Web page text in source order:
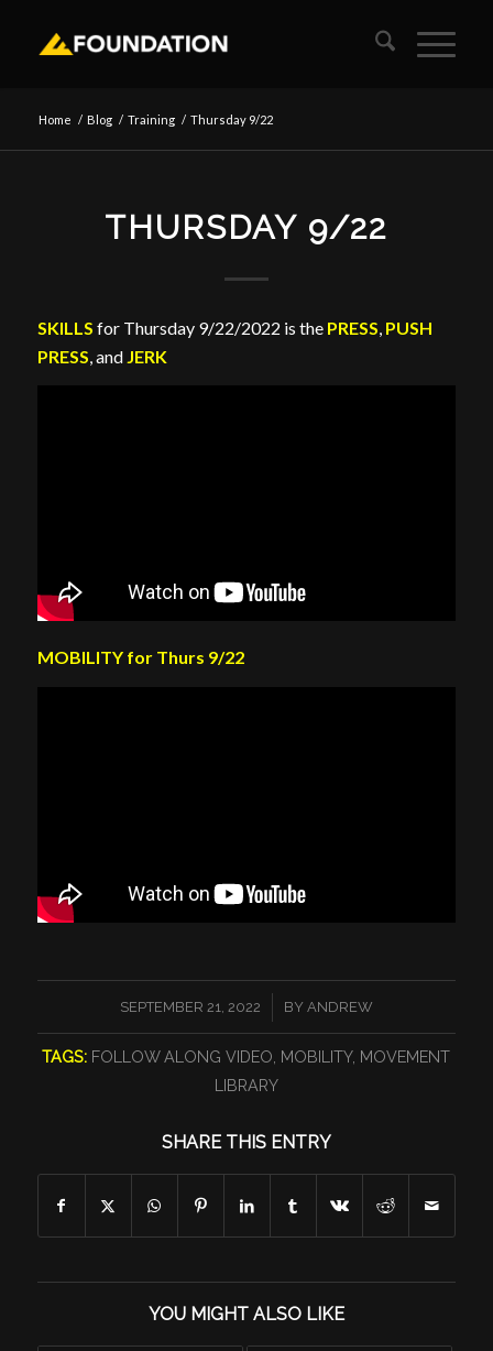
Home / Blog / Training / Thursday 9/22
THURSDAY 9/22
SKILLS for Thursday 9/22/2022 is the PRESS PUSH
PRESS , and JERK
MOBILITY for Thurs 9/22
SEPTEMBER 21, 2022
/ BY ANDREW
TAGS: FOLLOW ALONG VIDEO MOBILITY, MOVEMENT
LIBRARY
SHARE THIS ENTRY
YOU MIGHT ALSO LIKE